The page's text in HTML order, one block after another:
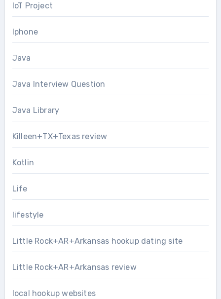
IoT Project
Iphone
Java
Java Interview Question
Java Library
Killeen+TX+Texas review
Kotlin
Life
lifestyle
Little Rock+AR+Arkansas hookup dating site
Little Rock+AR+Arkansas review
local hookup websites